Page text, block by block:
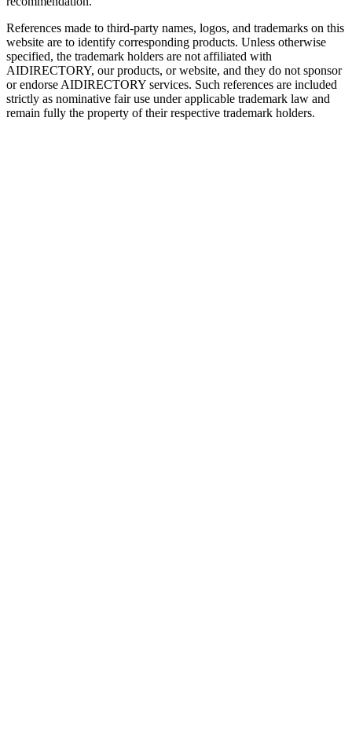
References made to third-party names, logos, and trademarks on this
website are to identify corresponding products. Unless otherwise
specified, the trademark holders are not affiliated with
AIDIRECTORY, our products, or website, and they do not sponsor
or endorse AIDIRECTORY services. Such references are included
strictly as nominative fair use under applicable trademark law and
remain fully the property of their respective trademark holders.